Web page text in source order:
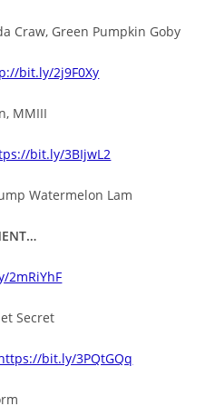
Craw, Green Pumpkin Goby
bit.ly/2j9F0Xy
MMIII
bit.ly/3BIjwL2
Watermelon Lam
2mRiYhF
Secret
bit.ly/3PQtGQq